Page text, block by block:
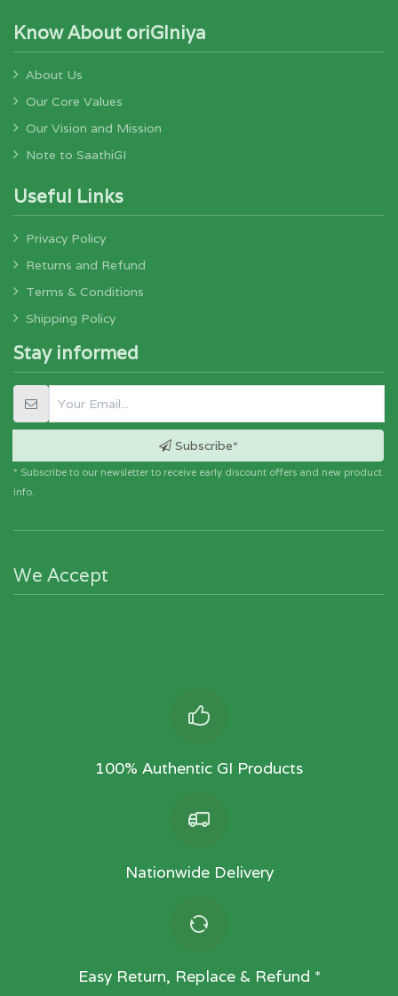
Know About oriGIniya
About Us
Our Core Values
Our Vision and Mission
Note to SaathiGI
Useful Links
Privacy Policy
Returns and Refund
Terms & Conditions
Shipping Policy
Stay informed
Subscribe*
* Subscribe to our newsletter to receive early discount offers and new product
info.
We Accept
100% Authentic GI Products
Nationwide Delivery
Easy Return, Replace & Refund *